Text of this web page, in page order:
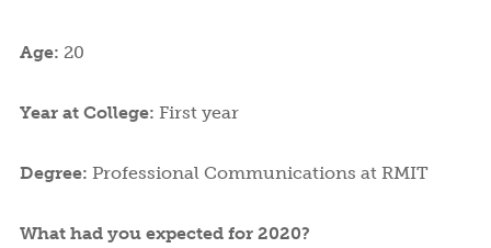
Age: 20
Year at College:First year
Degree:Professional Communications at RMIT
What had you expected for 2020?